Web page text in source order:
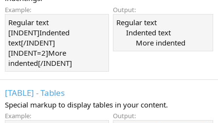
Example:
Regular text
[INDENT]Indented
text[/INDENT]
[INDENT=2]More
indented[/INDENT]
Output:
Regular text
Indented text​
More indented​
[TABLE] - Tables
Special markup to display tables in your content.
Example: Output: